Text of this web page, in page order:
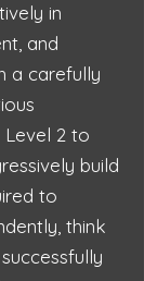
in
and
a carefully
Level 2 to
build
to
think